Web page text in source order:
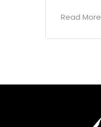
Read More